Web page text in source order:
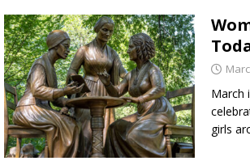
March
girls